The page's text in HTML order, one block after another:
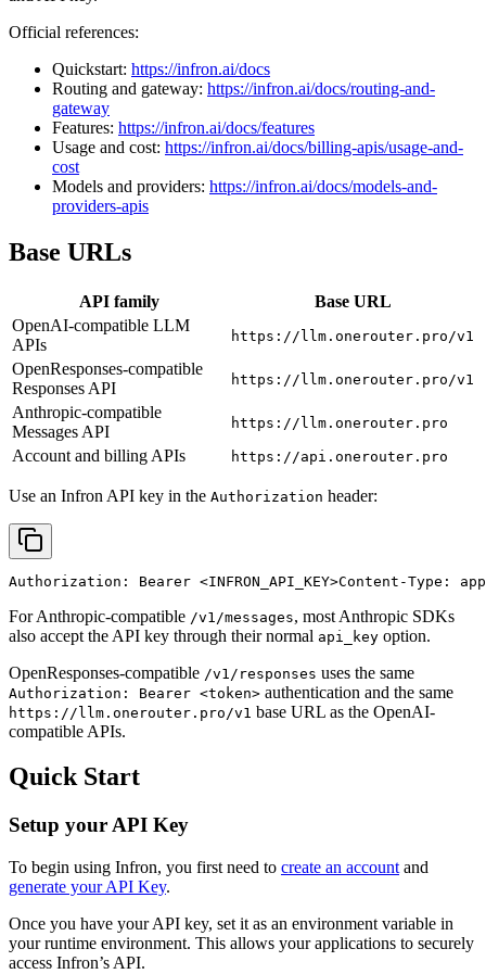
Official references:
Quickstart: https://infron.ai/docs
Routing and gateway: https://infron.ai/docs/routing-and-
gateway
Features: https://infron.ai/docs/features
Usage and cost: https://infron.ai/docs/billing-apis/usage-and-
cost
Models and providers: https://infron.ai/docs/models-and-
providers-apis
Base URLs
API family
Base URL
OpenAI-compatible LLM
APIs
https://llm.onerouter.pro/v1
OpenResponses-compatible
Responses API
https://llm.onerouter.pro/v1
Anthropic-compatible
Messages API
https://llm.onerouter.pro
Account and billing APIs https://api.onerouter.pro
Use an Infron API key in the Authorization header:
Authorization: Bearer <INFRON_API_KEY>Content-Type:
For Anthropic-compatible /v1/messages, most Anthropic SDKs
also accept the API key through their normal api_key option.
OpenResponses-compatible /v1/responses uses the same
Authorization: Bearer <token> authentication and the same
https://llm.onerouter.pro/v1 base URL as the OpenAI-
compatible APIs.
Quick Start
Setup your API Key
To begin using Infron, you first need to create an account and
generate your API Key.
Once you have your API key, set it as an environment variable in
your runtime environment. This allows your applications to securely
access Infron’s API.